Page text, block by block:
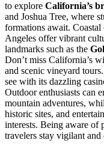
to explore California’s
and Joshua Tree, where
formations await. Coastal
Angeles offer vibrant
landmarks such as the
Don’t miss California’s
and scenic vineyard
see with its dazzling
Outdoor enthusiasts can
mountain adventures,
historic sites, and
interests. Being aware of
travelers stay vigilant